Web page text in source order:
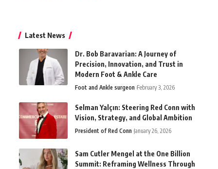
Latest News
Dr. Bob Baravarian: A Journey of
Precision, Innovation, and Trust in
Modern Foot & Ankle Care
Foot and Ankle surgeon February 3, 2026
Selman Yalçın: Steering Red Conn with
Vision, Strategy, and Global Ambition
President of Red Conn January 26, 2026
Sam Cutler Mengel at the One Billion
Summit: Reframing Wellness Through